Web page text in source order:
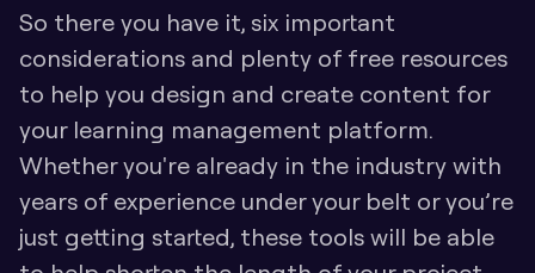
So there you have it, six important
considerations and plenty of free resources
to help you design and create content for
your learning management platform.
Whether you're already in the industry with
years of experience under your belt or you’re
just getting started, these tools will be able